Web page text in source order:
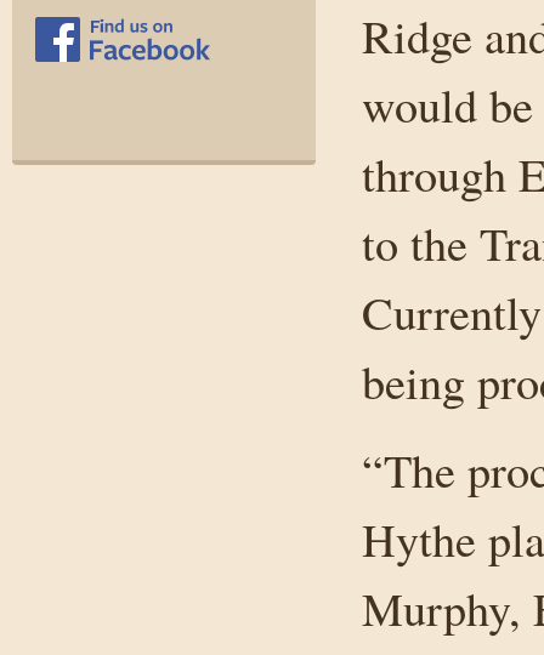
Ridge
would
through
to the
being
“The
Hythe
Murphy,